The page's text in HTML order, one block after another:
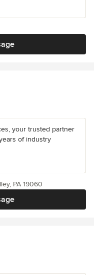
your trusted partner
of industry
PA 19060